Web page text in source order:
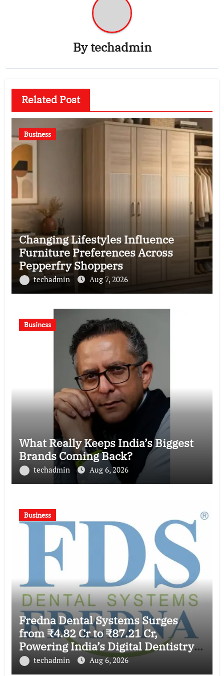
Bytechadmin
Related Post
Business
Changing Lifestyles Influence
Furniture Preferences Across
Pepperfry Shoppers
techadmin Aug 7, 2026
Business
What Really Keeps India’s Biggest
Brands Coming Back?
techadmin Aug 6, 2026
Business
Fredna Dental Systems Surges
from ₹4.82 Cr to ₹87.21 Cr,
Powering India’s Digital Dentistry
Revolution
techadmin Aug 6, 2026